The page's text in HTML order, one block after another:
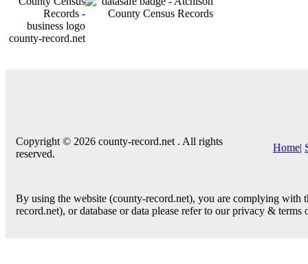
county-record.net
Copyright © 2026 county-record.net . All rights
reserved.
Home|
By using the website (county-record.net), you are complying
record.net), or database or data please refer to our privacy & terms